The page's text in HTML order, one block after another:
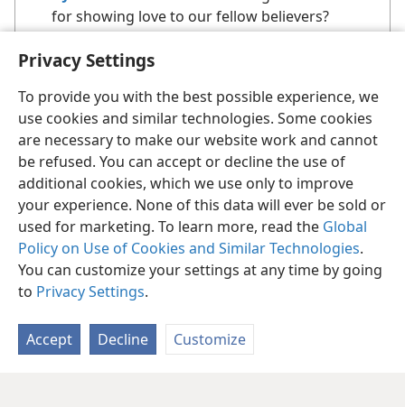
Privacy Settings
To provide you with the best possible experience, we
use cookies and similar technologies. Some cookies
are necessary to make our website work and cannot
be refused. You can accept or decline the use of
additional cookies, which we use only to improve
your experience. None of this data will ever be sold or
used for marketing. To learn more, read the Global
Policy on Use of Cookies and Similar Technologies.
You can customize your settings at any time by going
to Privacy Settings.
Accept Decline Customize
for showing love to our fellow believers?